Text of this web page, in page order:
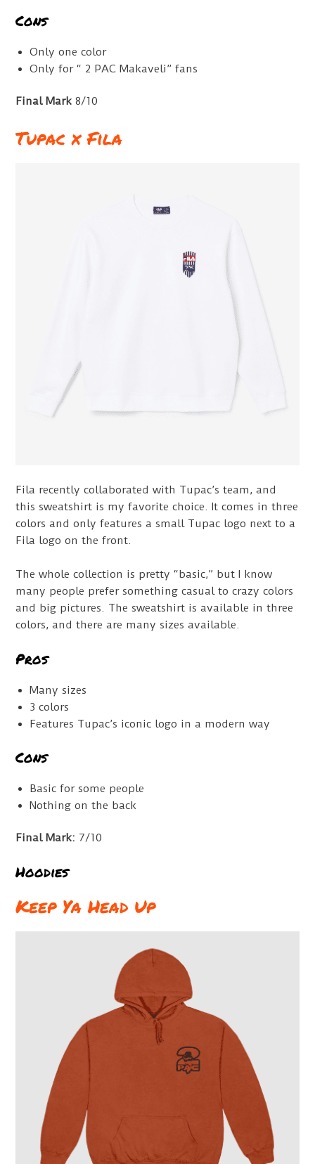
Cons
Only one color
Only for “ 2 PAC Makaveli” fans
Final Mark 8/10
Tupac x Fila
Fila recently collaborated with Tupac’s team, and
this sweatshirt is my favorite choice. It comes in three
colors and only features a small Tupac logo next to a
Fila logo on the front.
The whole collection is pretty “basic,” but I know
many people prefer something casual to crazy colors
and big pictures. The sweatshirt is available in three
colors, and there are many sizes available.
Pros
Many sizes
3 colors
Features Tupac’s iconic logo in a modern way
Cons
Basic for some people
Nothing on the back
Final Mark: 7/10
Hoodies
Keep Ya Head Up